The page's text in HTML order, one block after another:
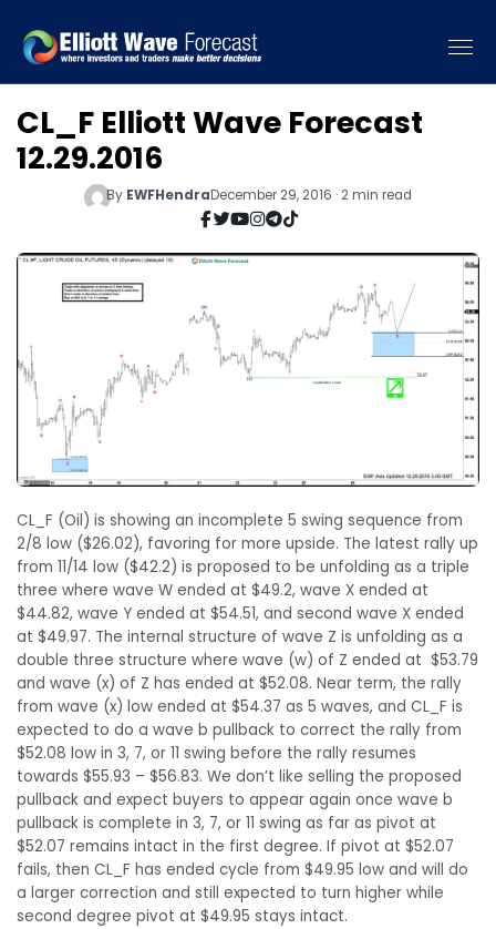
CL_F Elliott Wave Forecast
12.29.2016
By EWFHendraDecember 29, 2016 · 2 min read
CL_F (Oil) is showing an incomplete 5 swing sequence from
2/8 low ($26.02), favoring for more upside. The latest rally up
from 11/14 low ($42.2) is proposed to be unfolding as a triple
three where wave W ended at $49.2, wave X ended at
$44.82, wave Y ended at $54.51, and second wave X ended
at $49.97. The internal structure of wave Z is unfolding as a
double three structure where wave (w) of Z ended at $53.79
and wave (x) of Z has ended at $52.08. Near term, the rally
from wave (x) low ended at $54.37 as 5 waves, and CL_F is
expected to do a wave b pullback to correct the rally from
$52.08 low in 3, 7, or 11 swing before the rally resumes
towards $55.93 – $56.83. We don’t like selling the proposed
pullback and expect buyers to appear again once wave b
pullback is complete in 3, 7, or 11 swing as far as pivot at
$52.07 remains intact in the first degree. If pivot at $52.07
fails, then CL_F has ended cycle from $49.95 low and will do
a larger correction and still expected to turn higher while
second degree pivot at $49.95 stays intact.